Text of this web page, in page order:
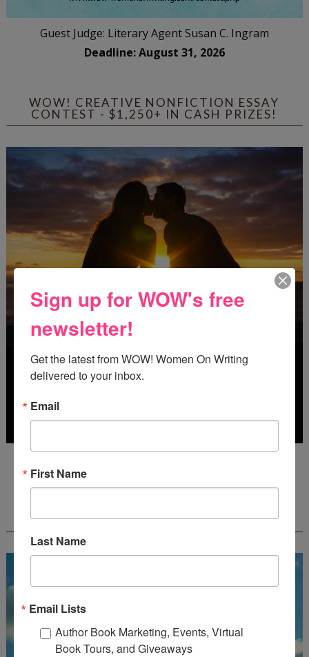
Guest Judge: Literary Agent Susan C. Ingram
Deadline: August 31, 2026
WOW! CREATIVE NONFICTION ESSAY
CONTEST - $1,250+ IN CASH PRIZES!
CREATEWRITENOW!
Sign up for WOW's free
newsletter!
Get the latest from WOW! Women On Writing
delivered to your inbox.
Email
First Name
Last Name
Email Lists
Author Book Marketing, Events, Virtual
Book Tours, and Giveaways